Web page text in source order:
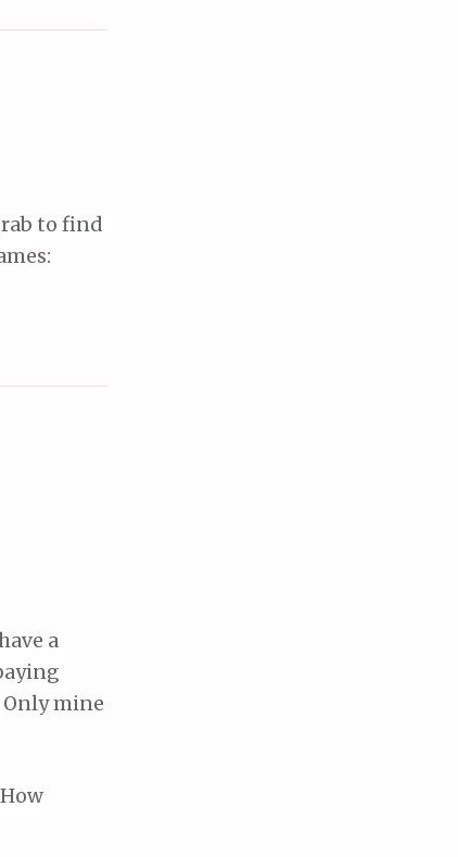
to find
a
mine